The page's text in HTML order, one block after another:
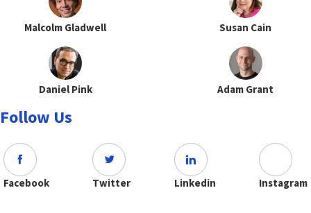
Malcolm Gladwell Susan Cain
Daniel Pink Adam Grant
Follow Us
Facebook Twitter Linkedin Instagram